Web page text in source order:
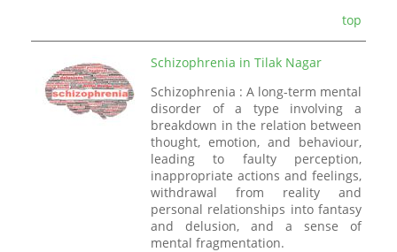
top
Schizophrenia in Tilak Nagar
Schizophrenia : A long-term mental
disorder of a type involving a
breakdown in the relation between
thought, emotion, and behaviour,
leading to faulty perception,
inappropriate actions and feelings,
withdrawal from reality and
personal relationships into fantasy
and delusion, and a sense of
mental fragmentation.